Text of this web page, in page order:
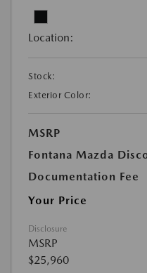
Location:
Stock:
Exterior Color:
MSRP
Fontana Mazda
Documentation Fee
Your Price
Disclosure
MSRP
$25,960